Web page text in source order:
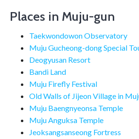
Places in Muju-gun
Taekwondowon Observatory
Muju Gucheong-dong Special
Deogyusan Resort
Bandi Land
Muju Firefly Festival
Old Walls of Jijeon Village in
Muju Baengnyeonsa Temple
Muju Anguksa Temple
Jeoksangsanseong Fortress